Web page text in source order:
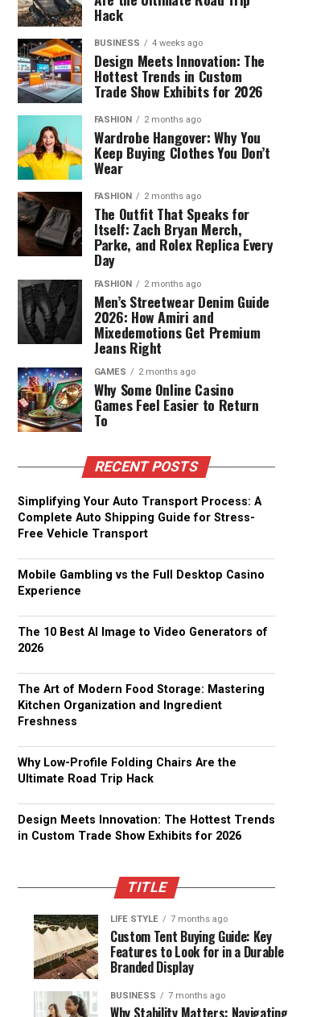
Hack
BUSINESS 4 weeks ago
Design Meets Innovation: The
Hottest Trends in Custom
Trade Show Exhibits for 2026
FASHION 2 months ago
Wardrobe Hangover: Why You
Keep Buying Clothes You Don’t
Wear
FASHION 2 months ago
The Outfit That Speaks for
Itself: Zach Bryan Merch,
Parke, and Rolex Replica Every
Day
FASHION 2 months ago
Men’s Streetwear Denim Guide
2026: How Amiri and
Mixedemotions Get Premium
Jeans Right
GAMES 2 months ago
Why Some Online Casino
Games Feel Easier to Return
To
RECENT POSTS
Simplifying Your Auto Transport Process: A
Complete Auto Shipping Guide for Stress-
Free Vehicle Transport
Mobile Gambling vs the Full Desktop Casino
Experience
The 10 Best AI Image to Video Generators of
2026
The Art of Modern Food Storage: Mastering
Kitchen Organization and Ingredient
Freshness
Why Low-Profile Folding Chairs Are the
Ultimate Road Trip Hack
Design Meets Innovation: The Hottest Trends
in Custom Trade Show Exhibits for 2026
TITLE
SPORTS
ago
Assessing
the
Chances
SPORTS
ago
Designs
that
Support
Longevity
LIFE STYLE 7 months ago
Custom Tent Buying Guide: Key
Features to Look for in a Durable
Branded Display
BUSINESS 7 months ago
Why Stability Matters: Navigating